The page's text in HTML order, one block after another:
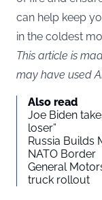
can help keep
in the coldest
This article is
may have used
Also read
Joe Biden
loser”
Russia Builds
NATO Border
General
truck rollout